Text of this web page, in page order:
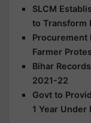
SLCM
to Transform
Procurement
Farmer
Bihar
2021-22
Govt to
1 Year Under